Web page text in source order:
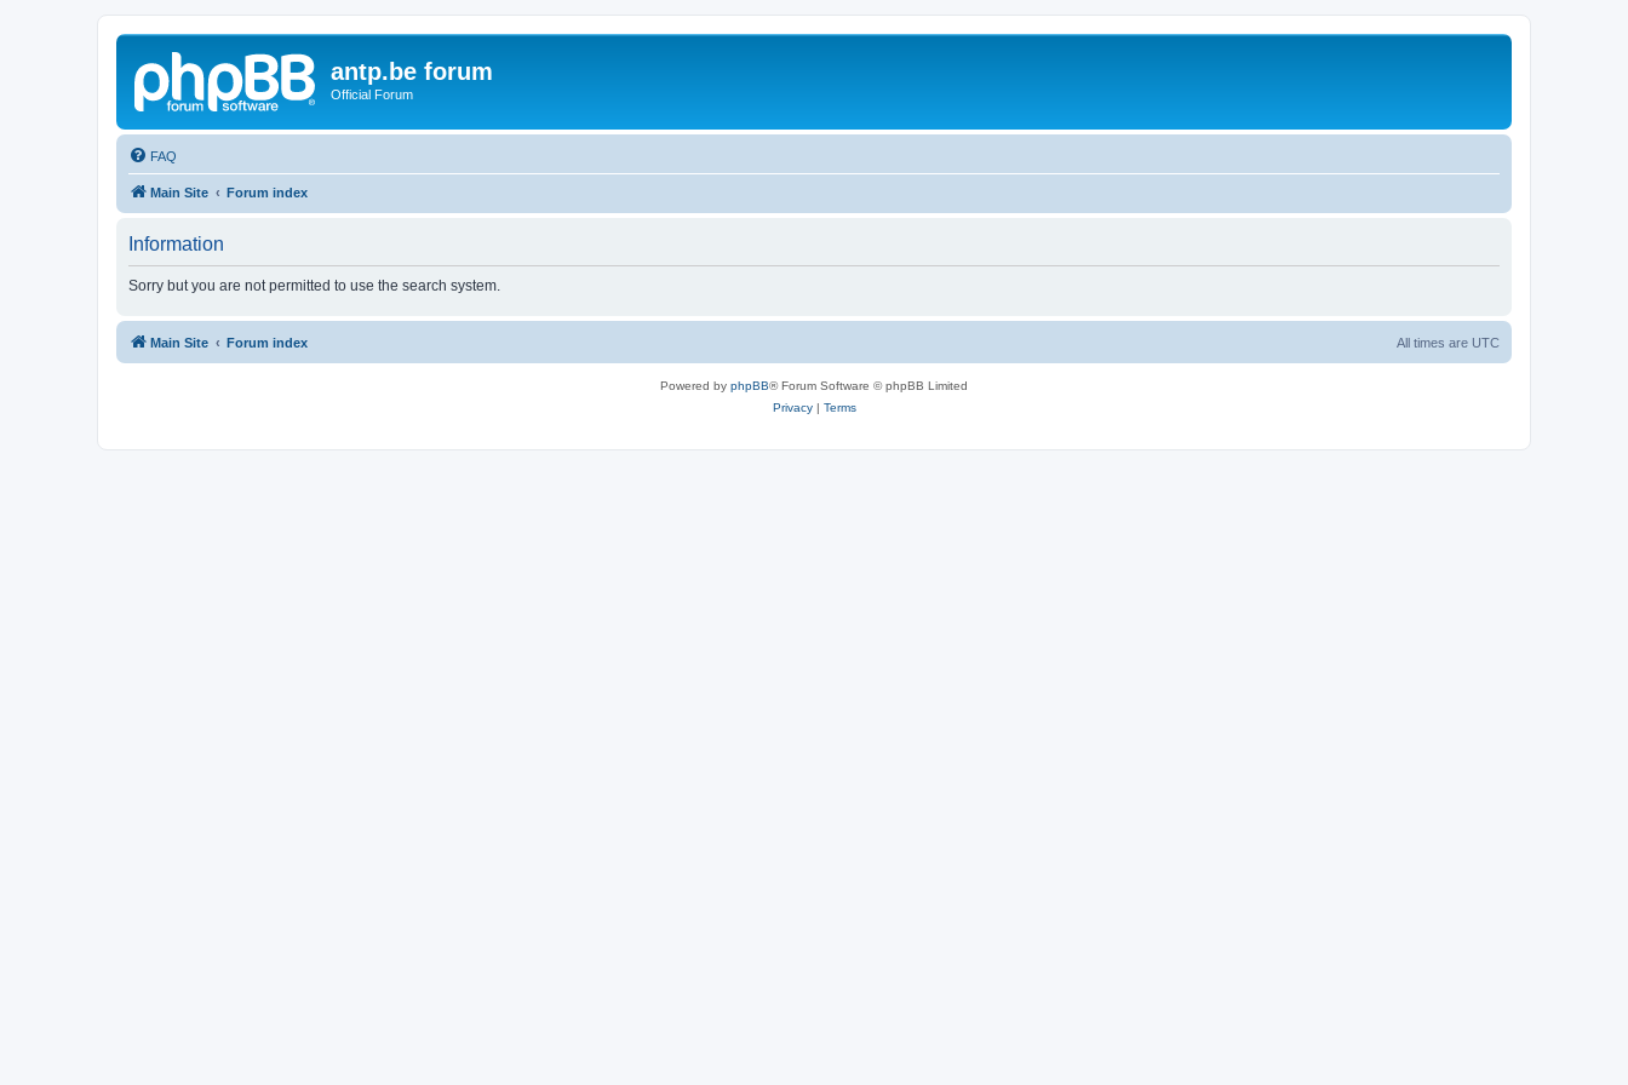
antp.be forum
Official Forum
FAQ
Main Site Forum index
Information
Sorry but you are not permitted to use the search system.
Main Site Forum index All times are UTC
Powered by phpBB® Forum Software © phpBB Limited
Privacy| Terms